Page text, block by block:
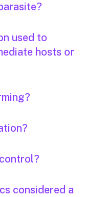
used to
hosts or
considered a